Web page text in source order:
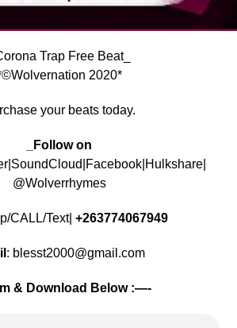
Trap Free Beat_
2020*
your beats today.
_Follow on
@Wolverrhymes
CALL/Text|+263774067949
: blesst2000@gmail.com
& Download Below :—-